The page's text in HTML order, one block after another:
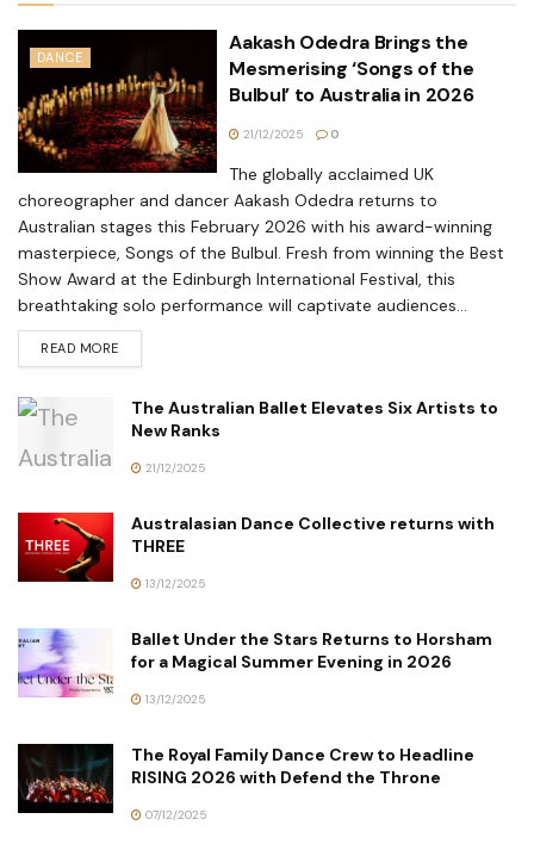
DANCE
Aakash Odedra Brings the
Mesmerising ‘Songs of the
Bulbul’ to Australia in 2026
21/12/2025 0
The globally acclaimed UK
choreographer and dancer Aakash Odedra returns to
Australian stages this February 2026 with his award-winning
masterpiece, Songs of the Bulbul. Fresh from winning the Best
Show Award at the Edinburgh International Festival, this
breathtaking solo performance will captivate audiences...
READ MORE
The Australian Ballet Elevates Six Artists to
New Ranks
21/12/2025
Australasian Dance Collective returns with
THREE
13/12/2025
Ballet Under the Stars Returns to Horsham
for a Magical Summer Evening in 2026
13/12/2025
The Royal Family Dance Crew to Headline
RISING 2026 with Defend the Throne
07/12/2025